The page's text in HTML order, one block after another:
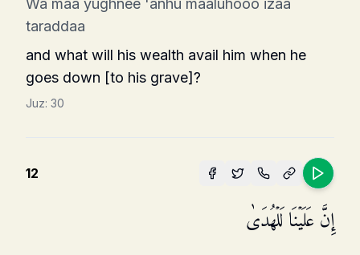
Wa maa yughnee 'anhu maaluhooo izaa
taraddaa
and what will his wealth avail him when he
goes down [to his grave]?
Juz: 30
12
إِنَّ عَلَیۡنَا لَلۡهُدَىٰ